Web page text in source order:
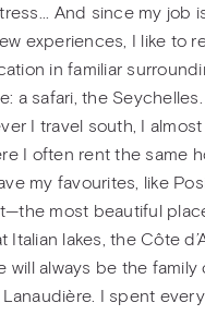
And since my job
experiences, I like to
in familiar
a safari, the
I travel south, I
I often rent the same
my favourites, like
most beautiful
lakes, the Côte
will always be the family
I spent